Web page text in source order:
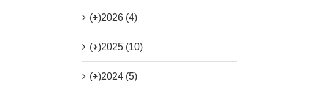
(+)2026 (4)
(+)2025 (10)
(+)2024 (5)